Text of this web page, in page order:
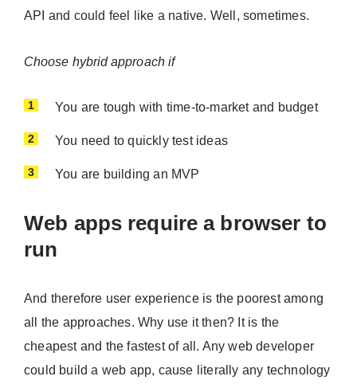
API and could feel like a native. Well, sometimes.
Choose hybrid approach if
You are tough with time-to-market and budget
You need to quickly test ideas
You are building an MVP
Web apps require a browser to
run
And therefore user experience is the poorest among
all the approaches. Why use it then? It is the
cheapest and the fastest of all. Any web developer
could build a web app, cause literally any technology